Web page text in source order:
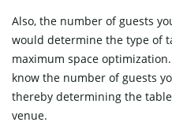
Also, the number of guests
would determine the type of
maximum space
know the number of guests
thereby determining the
venue.